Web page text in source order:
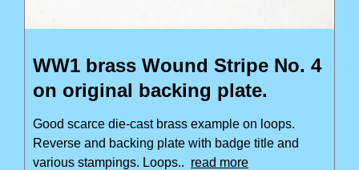
WW1 brass Wound Stripe No. 4
on original backing plate.
Good scarce die-cast brass example on loops.
Reverse and backing plate with badge title and
various stampings. Loops.. read more